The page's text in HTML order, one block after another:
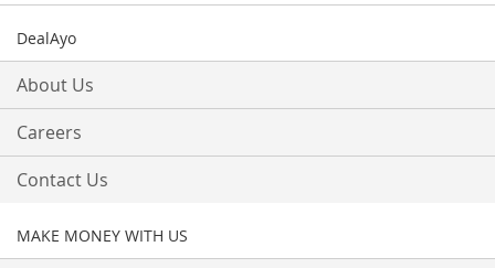
DealAyo
About Us
Careers
Contact Us
MAKE MONEY WITH US